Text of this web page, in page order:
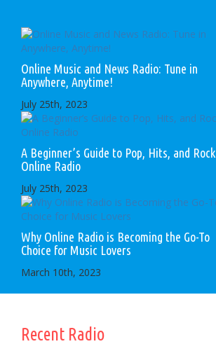
Online Music and News Radio: Tune in
Anywhere, Anytime!
July 25th, 2023
A Beginner’s Guide to Pop, Hits, and Rock
Online Radio
July 25th, 2023
Why Online Radio is Becoming the Go-To
Choice for Music Lovers
March 10th, 2023
Recent Radio